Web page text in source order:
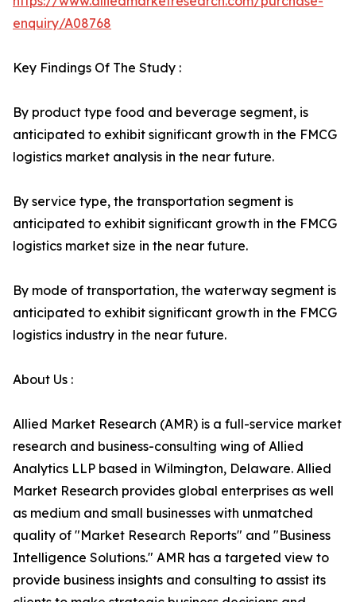
enquiry/A08768
Key Findings Of The Study :
By product type food and beverage segment, is
anticipated to exhibit significant growth in the FMCG
logistics market analysis in the near future.
By service type, the transportation segment is
anticipated to exhibit significant growth in the FMCG
logistics market size in the near future.
By mode of transportation, the waterway segment is
anticipated to exhibit significant growth in the FMCG
logistics industry in the near future.
About Us :
Allied Market Research (AMR) is a full-service market
research and business-consulting wing of Allied
Analytics LLP based in Wilmington, Delaware. Allied
Market Research provides global enterprises as well
as medium and small businesses with unmatched
quality of "Market Research Reports" and "Business
Intelligence Solutions." AMR has a targeted view to
provide business insights and consulting to assist its